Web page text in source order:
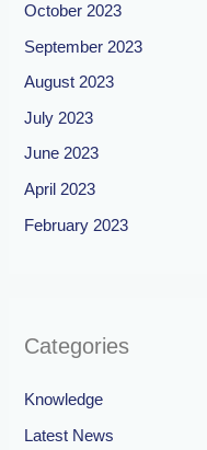
October 2023
September 2023
August 2023
July 2023
June 2023
April 2023
February 2023
Categories
Knowledge
Latest News